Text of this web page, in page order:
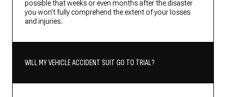
possible that weeks or even months after the disaster
you won’t fully comprehend the extent of your losses
and injuries.
WILL MY VEHICLE ACCIDENT SUIT GO TO TRIAL?